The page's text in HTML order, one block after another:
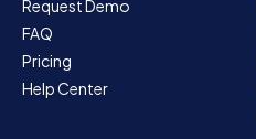
Request Demo
FAQ
Pricing
Help Center